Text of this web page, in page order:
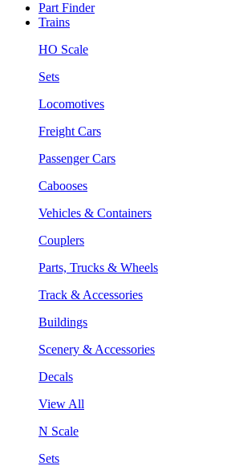
Part Finder
Trains
HO Scale
Sets
Locomotives
Freight Cars
Passenger Cars
Cabooses
Vehicles & Containers
Couplers
Parts, Trucks & Wheels
Track & Accessories
Buildings
Scenery & Accessories
Decals
View All
N Scale
Sets